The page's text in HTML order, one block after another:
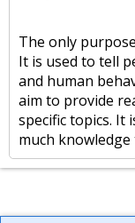
The only
It is used to tell
and human
aim to provide
specific topics. It
much